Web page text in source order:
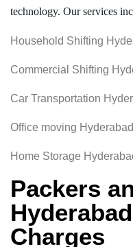
technology. Our services
Household Shifting
Commercial Shifting
Car Transportation
Office moving
Home Storage
Packers
Charges